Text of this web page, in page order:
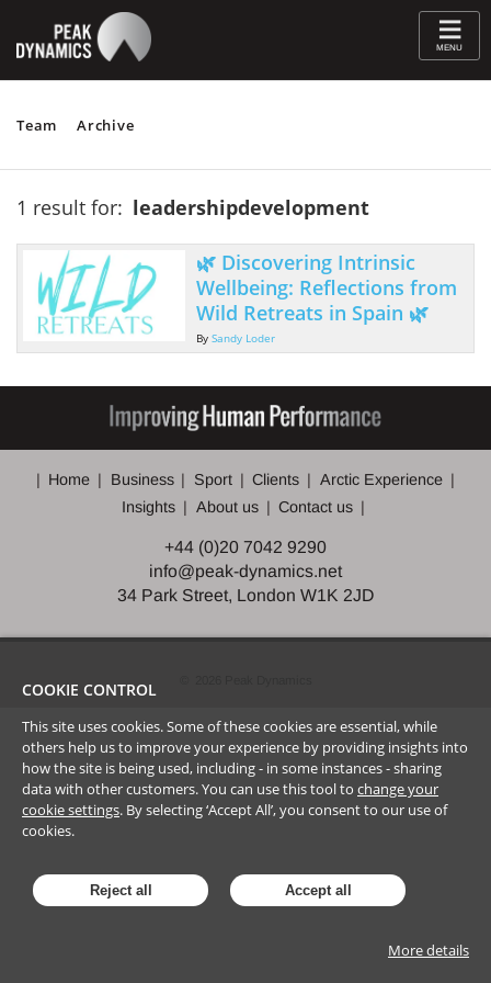
≡
MENU
Team Archive
1 result for: leadershipdevelopment
🌿 Discovering Intrinsic
Wellbeing: Reflections from
Wild Retreats in Spain 🌿
By Sandy Loder
Home Business Sport Clients
Arctic Experience
Insights
About us Contact us
+44 (0)20 7042 9290
info@peak-dynamics.net
34 Park Street, London W1K 2JD
COOKIE CONTROL
This site uses cookies. Some of these cookies are essential, while
others help us to improve your experience by providing insights into
how the site is being used, including - in some instances - sharing
data with other customers. You can use this tool to change your
cookie settings. By selecting ‘Accept All’, you consent to our use of
cookies.
Reject all Accept all
More details